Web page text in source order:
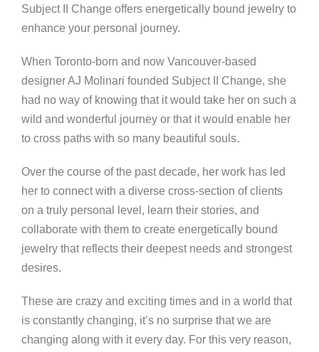
Subject II Change offers energetically bound jewelry to
enhance your personal journey.
When Toronto-born and now Vancouver-based
designer AJ Molinari founded Subject II Change, she
had no way of knowing that it would take her on such a
wild and wonderful journey or that it would enable her
to cross paths with so many beautiful souls.
Over the course of the past decade, her work has led
her to connect with a diverse cross-section of clients
on a truly personal level, learn their stories, and
collaborate with them to create energetically bound
jewelry that reflects their deepest needs and strongest
desires.
These are crazy and exciting times and in a world that
is constantly changing, it’s no surprise that we are
changing along with it every day. For this very reason,